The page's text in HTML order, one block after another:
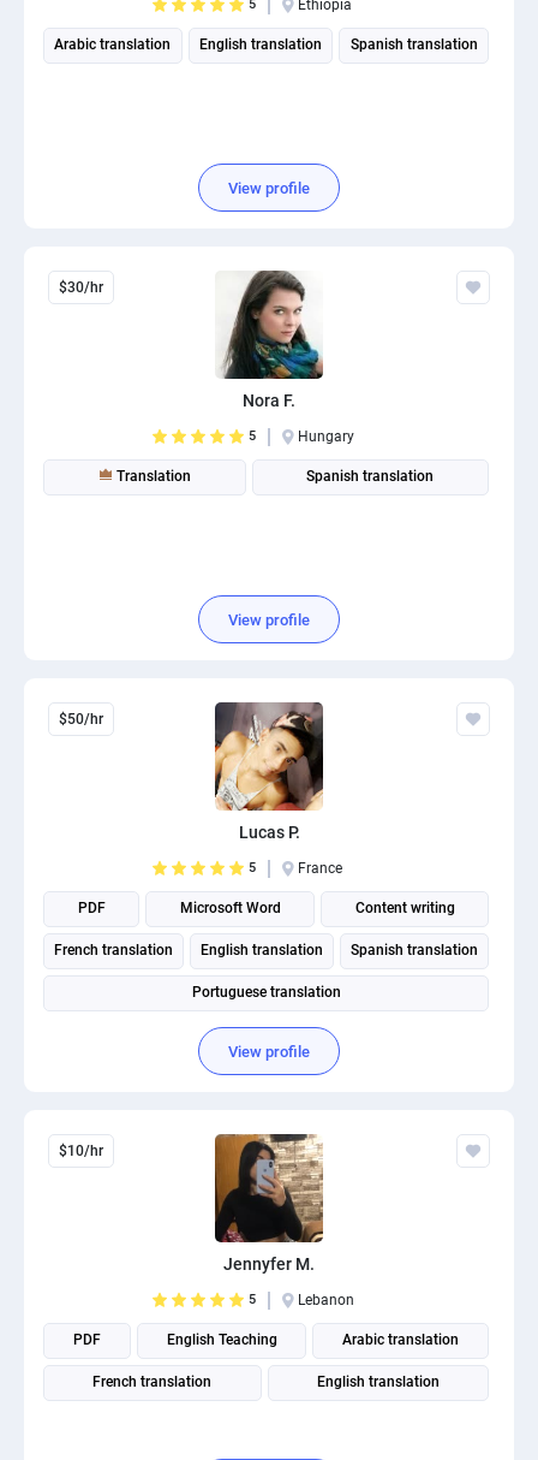
5 Ethiopia
Arabic translation English translation Spanish translation
View profile
$30/hr
Nora F.
5 Hungary
Translation Spanish translation
View profile
$50/hr
Lucas P.
5 France
PDF Microsoft Word Content writing
French translation English translation Spanish translation
Portuguese translation
View profile
$10/hr
Jennyfer M.
5 Lebanon
PDF English Teaching Arabic translation
French translation English translation